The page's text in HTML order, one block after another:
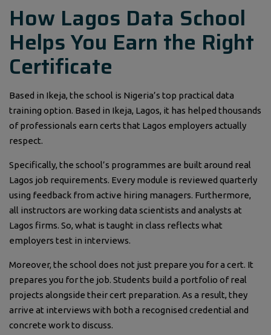
How Lagos Data School
Helps You Earn the Right
Certificate
Based in Ikeja, the school is Nigeria’s top practical data
training option. Based in Ikeja, Lagos, it has helped thousands
of professionals earn certs that Lagos employers actually
respect.
Specifically, the school’s programmes are built around real
Lagos job requirements. Every module is reviewed quarterly
using feedback from active hiring managers. Furthermore,
all instructors are working data scientists and analysts at
Lagos firms. So, what is taught in class reflects what
employers test in interviews.
Moreover, the school does not just prepare you for a cert. It
prepares you for the job. Students build a portfolio of real
projects alongside their cert preparation. As a result, they
arrive at interviews with both a recognised credential and
concrete work to discuss.